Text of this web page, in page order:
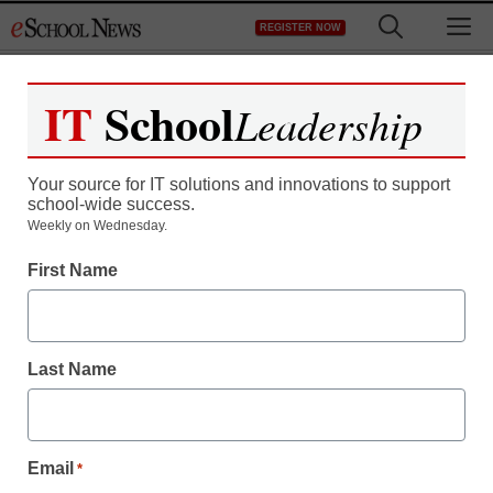
to
REGISTER NOW
Register now for free access to
As a registered member of eSchool
all our breaking news and educator
Create your Free Account to Continue
IT SchoolLeadership
Your source for IT solutions and innovations to support
school-wide success.
Weekly on Wednesday.
First Name
Last Name
Email *